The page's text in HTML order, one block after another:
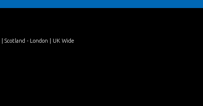
| Scotland - London | UK Wide